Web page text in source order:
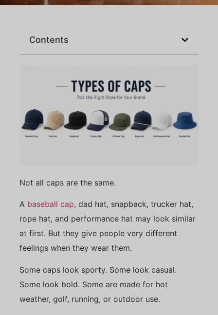
Contents
Not all caps are the same.
A baseball cap, dad hat, snapback, trucker hat,
rope hat, and performance hat may look similar
at first. But they give people very different
feelings when they wear them.
Some caps look sporty. Some look casual.
Some look bold. Some are made for hot
weather, golf, running, or outdoor use.